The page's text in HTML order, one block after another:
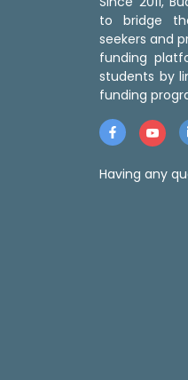
to bridge
seekers and
funding
students by
funding
Having any